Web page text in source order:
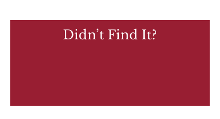
Didn’t Find It?